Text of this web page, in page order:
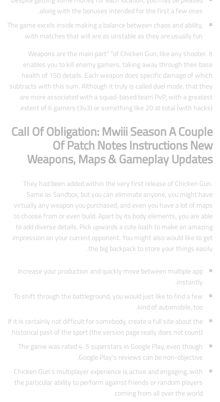
along with the bonuses intended for the first a few ones.
The game excels inside making a balance between chaos and ability,
with matches that will are as unstable as they are usually fun.
Weapons are the main part” “of Chicken Gun, like any shooter. It
enables you to kill enemy gamers, taking away through their base
health of 150 details. Each weapon does specific damage of which
subtracts with this sum. Although it truly is called duel mode, that they
are more associated with a squad-based team PvP, with a greatest
extent of 6 gamers (3v3) or something like 20 at total (with hacks).
Call Of Obligation: Mwiii Season A Couple
Of Patch Notes Instructions New
Weapons, Maps & Gameplay Updates
They had been added within the very first release of Chicken Gun.
Same as Sandbox, but you can eliminate anyone, you might have
virtually any weapon you purchased, and even you have a lot of maps
to choose from or even build. Apart by its body elements, you are able
to add diverse details. Pick upwards a cute loath to make an amazing
impression on your current opponent. You might also would like to get
the big backpack to store your things easily.
Increase your production and quickly move between multiple app
instantly.
To shift through the battleground, you would just like to find a few
kind of automobile, too.
If it is certainly not difficult for somebody, create a full site about the
historical past of the sport (the version page really does not count).
The game was rated 4. 5 superstars in Google Play, even though
Google Play’s reviews can be non-objective.
Chicken Gun’s multiplayer experience is active and engaging, with
the particular ability to perform against friends or random players
coming from all over the world.